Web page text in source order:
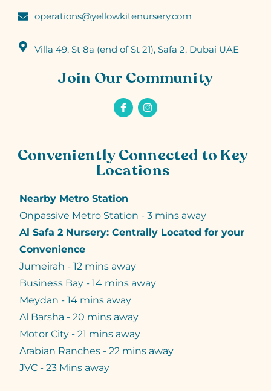
operations@yellowkitenursery.com
Villa 49, St 8a (end of St 21), Safa 2, Dubai UAE
Join Our Community
Conveniently Connected to Key
Locations
Nearby Metro Station
Onpassive Metro Station - 3 mins away
Al Safa 2 Nursery: Centrally Located for your
Convenience
Jumeirah - 12 mins away
Business Bay - 14 mins away
Meydan - 14 mins away
Al Barsha - 20 mins away
Motor City - 21 mins away
Arabian Ranches - 22 mins away
JVC - 23 Mins away